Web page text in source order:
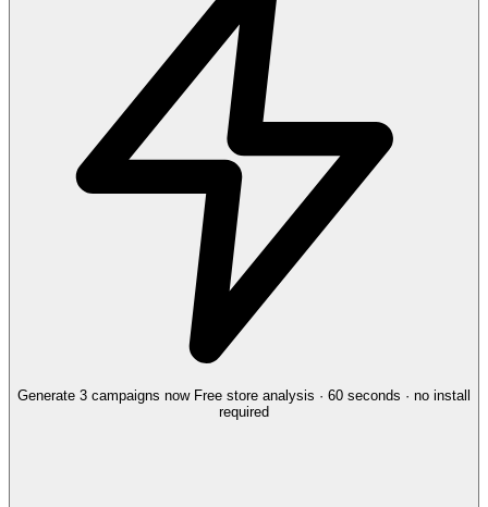
Generate 3 campaigns now Free store analysis · 60 seconds · no install
required